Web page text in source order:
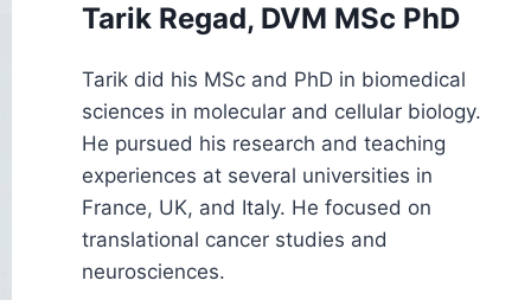
Tarik Regad, DVM MSc PhD
Tarik did his MSc and PhD in biomedical
sciences in molecular and cellular biology.
He pursued his research and teaching
experiences at several universities in
France, UK, and Italy. He focused on
translational cancer studies and
neurosciences.